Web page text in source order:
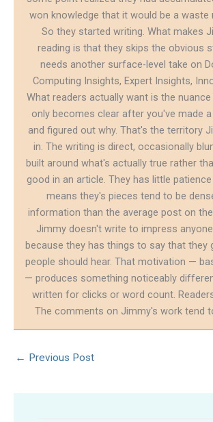
won knowledge that it would be a waste
So they started writing. What makes
reading is that they skips the obvious
needs another surface-level take on
Computing Insights, Expert Insights,
What readers actually want is the
only becomes clear after you've made
and figured out why. That's the territory
in. The writing is direct, occasionally
built around what's actually true rather
good in an article. They has little
means they's pieces tend to be
information than the average post on
Jimmy doesn't write to impress
because they has things to say that they
people should hear. That motivation —
— produces something noticeably
written for clicks or word count.
The comments on Jimmy's work tend
← Previous Post